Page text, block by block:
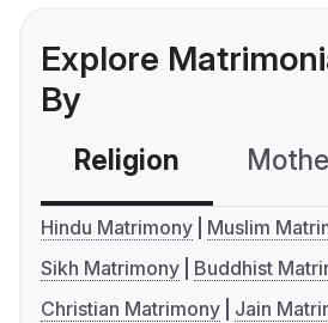
Explore
By
Religion
Hindu Matrimony
Muslim
Sikh Matrimony
Buddhist
Christian Matrimony
Jain